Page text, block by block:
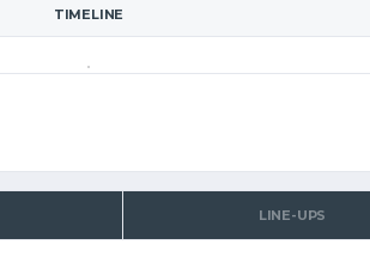
TIMELINE
LINE-UPS